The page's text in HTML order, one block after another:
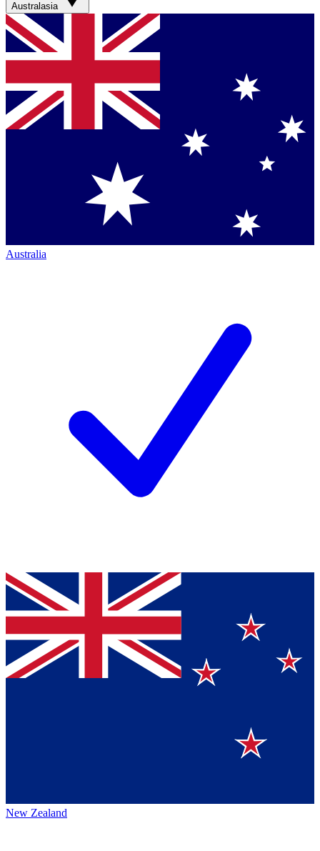
Australasia
Australia
New Zealand